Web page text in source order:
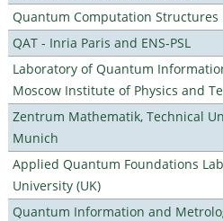
Quantum Computation Structures
QAT - Inria Paris and ENS-PSL
Laboratory of Quantum
Moscow Institute of Physics and
Zentrum Mathematik, Technical
Munich
Applied Quantum Foundations
University (UK)
Quantum Information and